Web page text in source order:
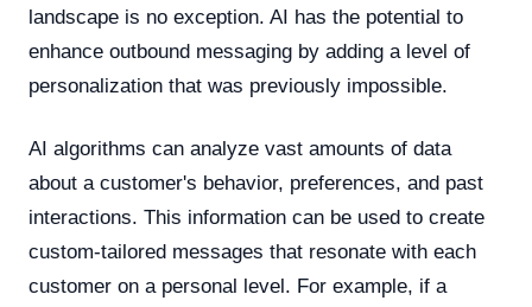
landscape is no exception. AI has the potential to
enhance outbound messaging by adding a level of
personalization that was previously impossible.
AI algorithms can analyze vast amounts of data
about a customer's behavior, preferences, and past
interactions. This information can be used to create
custom-tailored messages that resonate with each
customer on a personal level. For example, if a